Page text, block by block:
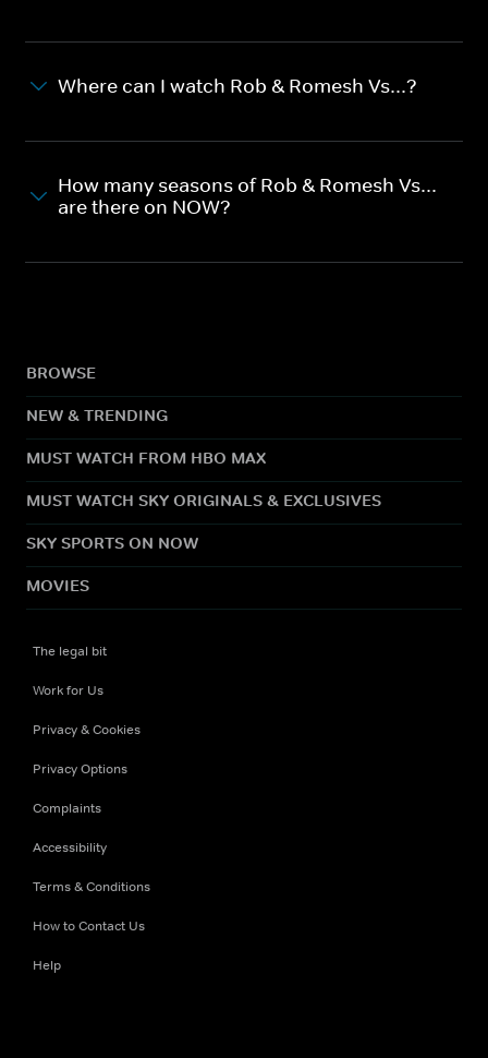
Where can I watch Rob & Romesh Vs...?
How many seasons of Rob & Romesh Vs...
are there on NOW?
BROWSE
NEW & TRENDING
MUST WATCH FROM HBO MAX
MUST WATCH SKY ORIGINALS & EXCLUSIVES
SKY SPORTS ON NOW
MOVIES
The legal bit
Work for Us
Privacy & Cookies
Privacy Options
Complaints
Accessibility
Terms & Conditions
How to Contact Us
Help